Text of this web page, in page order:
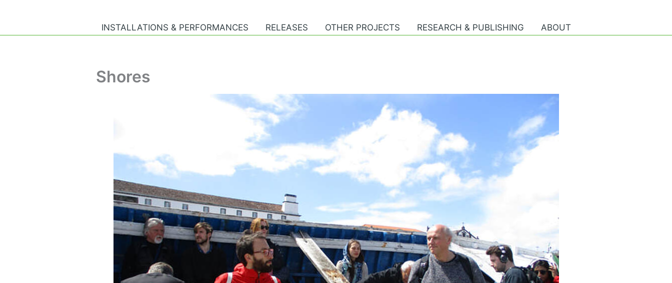
INSTALLATIONS & PERFORMANCES RELEASES OTHER PROJECTS RESEARCH & PUBLISHING ABOUT
Shores